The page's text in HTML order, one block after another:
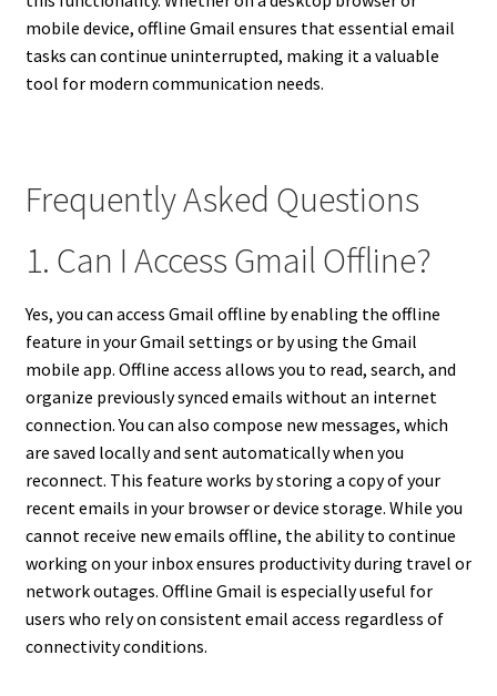
mobile device, offline Gmail ensures that essential email
tasks can continue uninterrupted, making it a valuable
tool for modern communication needs.
Frequently Asked Questions
1. Can I Access Gmail Offline?
Yes, you can access Gmail offline by enabling the offline
feature in your Gmail settings or by using the Gmail
mobile app. Offline access allows you to read, search, and
organize previously synced emails without an internet
connection. You can also compose new messages, which
are saved locally and sent automatically when you
reconnect. This feature works by storing a copy of your
recent emails in your browser or device storage. While you
cannot receive new emails offline, the ability to continue
working on your inbox ensures productivity during travel or
network outages. Offline Gmail is especially useful for
users who rely on consistent email access regardless of
connectivity conditions.